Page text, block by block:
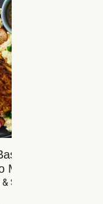
with
Mash
Spinach